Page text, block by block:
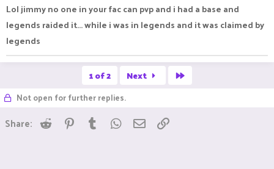
Lol jimmy no one in your fac can pvp and i had a base and
legends raided it... while i was in legends and it was claimed by
legends
1 of 2 Next
Not open for further replies.
Share: Reddit Pinterest
Tumblr WhatsApp
Email